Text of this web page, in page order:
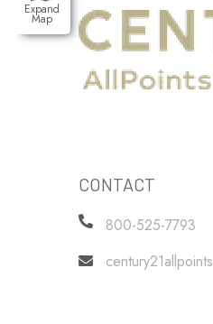
Expand
Map
CONTACT
800-525-7793